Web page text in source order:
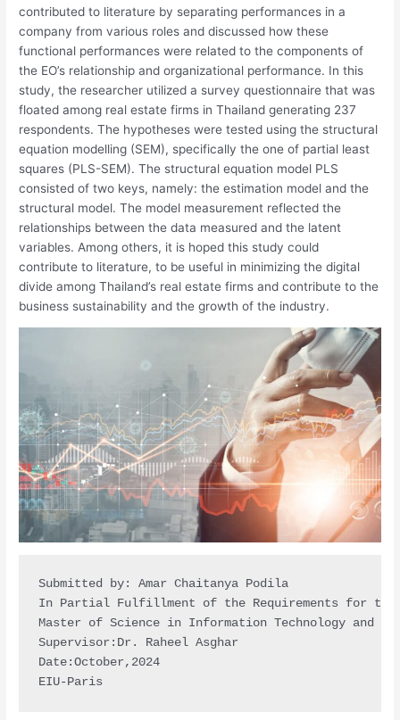
contributed to literature by separating performances in a
company from various roles and discussed how these
functional performances were related to the components of
the EO’s relationship and organizational performance. In this
study, the researcher utilized a survey questionnaire that was
floated among real estate firms in Thailand generating 237
respondents. The hypotheses were tested using the structural
equation modelling (SEM), specifically the one of partial least
squares (PLS-SEM). The structural equation model PLS
consisted of two keys, namely: the estimation model and the
structural model. The model measurement reflected the
relationships between the data measured and the latent
variables. Among others, it is hoped this study could
contribute to literature, to be useful in minimizing the digital
divide among Thailand’s real estate firms and contribute to the
business sustainability and the growth of the industry.
Submitted by: Amar Chaitanya Podila
In Partial Fulfillment of the Requirements for the
Master of Science in Information Technology and
Supervisor:Dr. Raheel Asghar
Date:October,2024
EIU-Paris